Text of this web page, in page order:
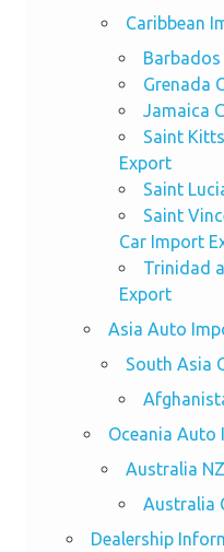
Caribbean
Grenada
Jamaica
Saint
Export
Saint
Saint
Car Import
Trinidad
Export
Asia Auto
South Asia
Oceania
Australia
Australia
Dealership